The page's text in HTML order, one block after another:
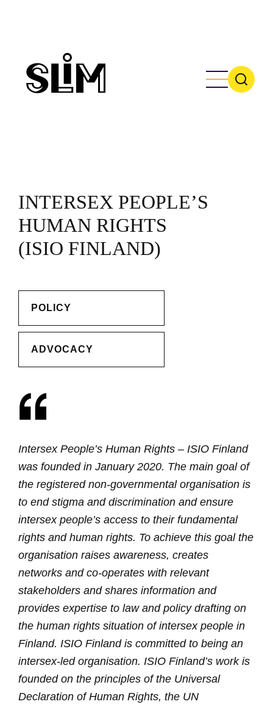
content
INTERSEX PEOPLE’S
HUMAN RIGHTS
(ISIO FINLAND)
POLICY
ADVOCACY
Intersex People’s Human Rights – ISIO Finland
was founded in January 2020. The main goal of
the registered non-governmental organisation is
to end stigma and discrimination and ensure
intersex people’s access to their fundamental
rights and human rights. To achieve this goal the
organisation raises awareness, creates
networks and co-operates with relevant
stakeholders and shares information and
provides expertise to law and policy drafting on
the human rights situation of intersex people in
Finland. ISIO Finland is committed to being an
intersex-led organisation. ISIO Finland’s work is
founded on the principles of the Universal
Declaration of Human Rights, the UN